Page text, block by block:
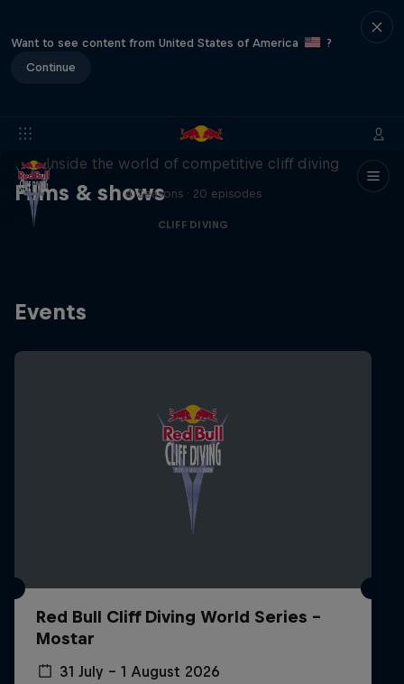
Want to see content from United States of America
?
Continue
Films & shows
More than a Dive
Inside the world of competitive cliff diving
4 Seasons · 20 episodes
CLIFF DIVING
Events
Red Bull Cliff Diving World Series -
Mostar
31 July – 1 August 2026